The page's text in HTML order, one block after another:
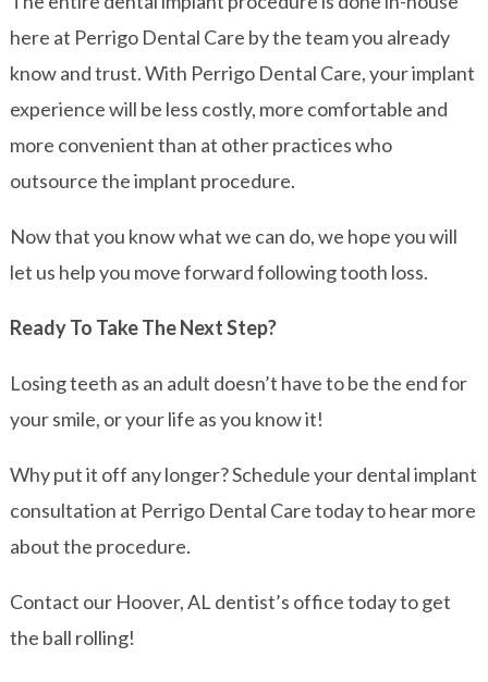
here at Perrigo Dental Care by the team you already
know and trust. With Perrigo Dental Care, your implant
experience will be less costly, more comfortable and
more convenient than at other practices who
outsource the implant procedure.
Now that you know what we can do, we hope you will
let us help you move forward following tooth loss.
Ready To Take The Next Step?
Losing teeth as an adult doesn’t have to be the end for
your smile, or your life as you know it!
Why put it off any longer? Schedule your dental implant
consultation at Perrigo Dental Care today to hear more
about the procedure.
Contact our Hoover, AL dentist’s office today to get
the ball rolling!